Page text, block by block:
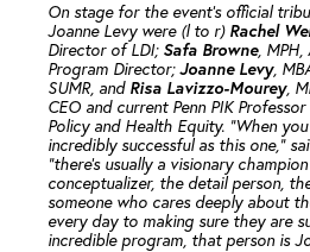
On stage for the event’s official
Joanne Levy were (l to r) Rachel
Director of LDI; Safa Browne, MPH,
Program Director;Joanne Levy,
SUMR, and Risa Lavizzo-Mourey,
CEO and current Penn PIK
Policy and Health Equity. “When
incredibly successful as this one,”
“there’s usually a visionary
conceptualizer, the detail person,
someone who cares deeply about
every day to making sure they are
incredible program, that person is